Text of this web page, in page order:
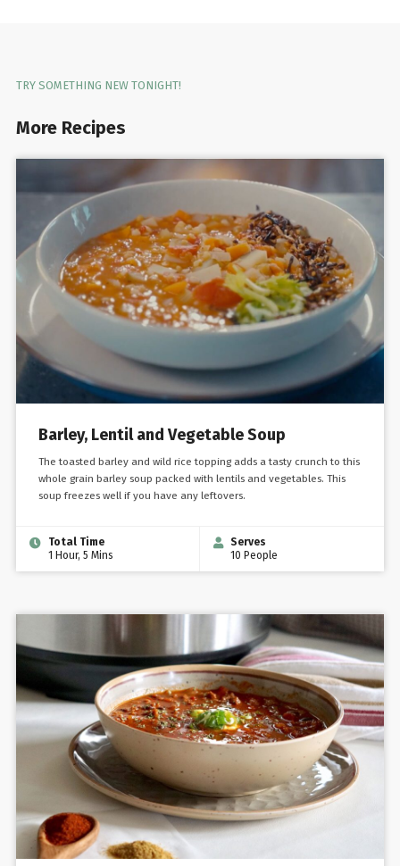
TRY SOMETHING NEW TONIGHT!
More Recipes
Barley, Lentil and Vegetable Soup
The toasted barley and wild rice topping adds a tasty crunch to this
whole grain barley soup packed with lentils and vegetables. This
soup freezes well if you have any leftovers.
Total Time
1 Hour, 5 Mins
Serves
10 People